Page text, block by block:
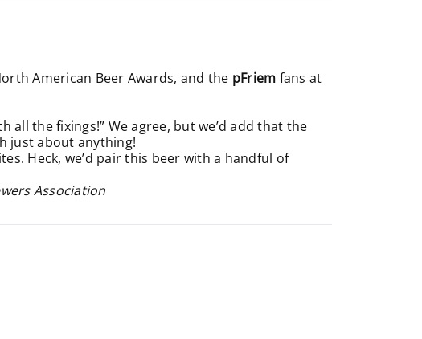
American Beer Awards, and the pFriem fans at
the fixings!” We agree, but we’d add that the
just about anything!
Heck, we’d pair this beer with a handful of
Association